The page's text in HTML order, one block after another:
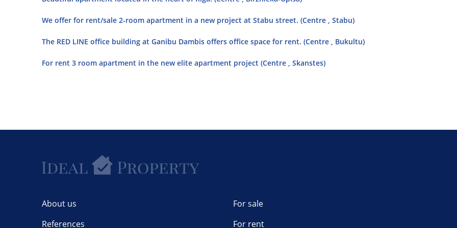
We offer for rent/sale 2-room apartment in a new project at Stabu street. (Centre , Stabu)
The RED LINE office building at Ganibu Dambis offers office space for rent. (Centre , Bukultu)
For rent 3 room apartment in the new elite apartment project (Centre , Skanstes)
About us
References
For sale
For rent